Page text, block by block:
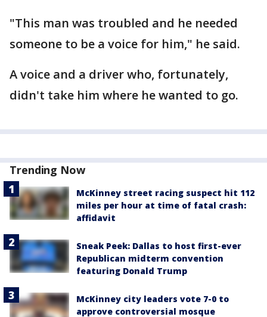
"This man was troubled and he needed
someone to be a voice for him," he said.
A voice and a driver who, fortunately,
didn't take him where he wanted to go.
Trending Now
McKinney street racing suspect hit 112
miles per hour at time of fatal crash:
affidavit
Sneak Peek: Dallas to host first-ever
Republican midterm convention
featuring Donald Trump
McKinney city leaders vote 7-0 to
approve controversial mosque